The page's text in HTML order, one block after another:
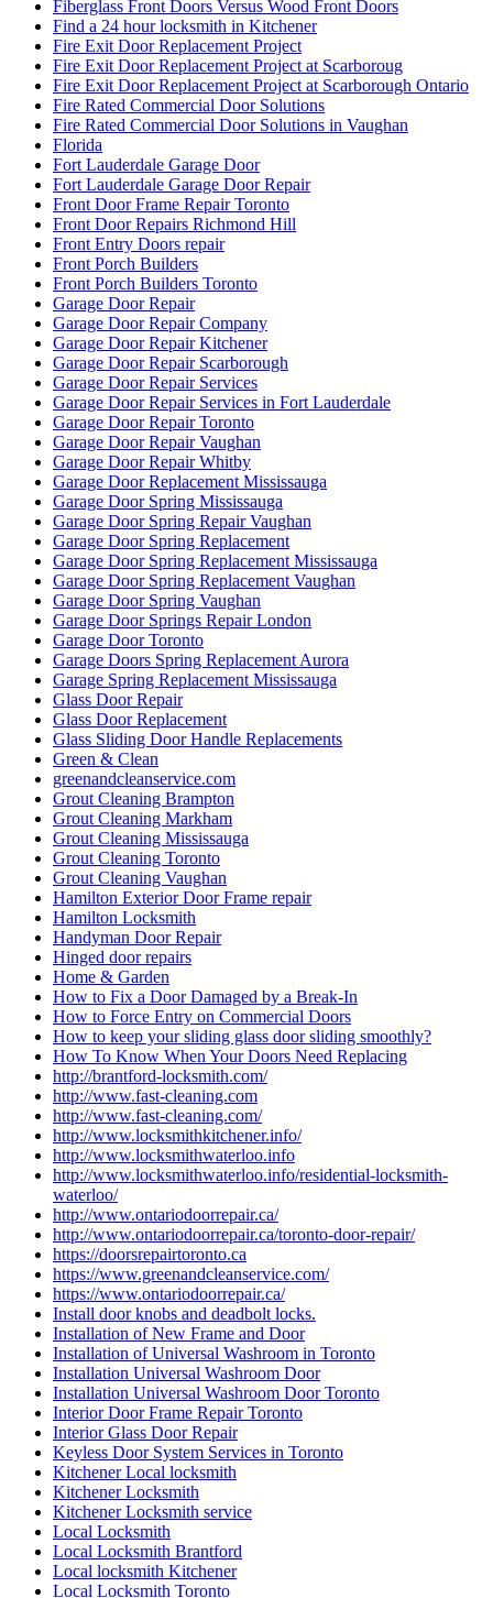
Fiberglass Front Doors Versus Wood Front Doors
Find a 24 hour locksmith in Kitchener
Fire Exit Door Replacement Project
Fire Exit Door Replacement Project at Scarboroug
Fire Exit Door Replacement Project at Scarborough Ontario
Fire Rated Commercial Door Solutions
Fire Rated Commercial Door Solutions in Vaughan
Florida
Fort Lauderdale Garage Door
Fort Lauderdale Garage Door Repair
Front Door Frame Repair Toronto
Front Door Repairs Richmond Hill
Front Entry Doors repair
Front Porch Builders
Front Porch Builders Toronto
Garage Door Repair
Garage Door Repair Company
Garage Door Repair Kitchener
Garage Door Repair Scarborough
Garage Door Repair Services
Garage Door Repair Services in Fort Lauderdale
Garage Door Repair Toronto
Garage Door Repair Vaughan
Garage Door Repair Whitby
Garage Door Replacement Mississauga
Garage Door Spring Mississauga
Garage Door Spring Repair Vaughan
Garage Door Spring Replacement
Garage Door Spring Replacement Mississauga
Garage Door Spring Replacement Vaughan
Garage Door Spring Vaughan
Garage Door Springs Repair London
Garage Door Toronto
Garage Doors Spring Replacement Aurora
Garage Spring Replacement Mississauga
Glass Door Repair
Glass Door Replacement
Glass Sliding Door Handle Replacements
Green & Clean
greenandcleanservice.com
Grout Cleaning Brampton
Grout Cleaning Markham
Grout Cleaning Mississauga
Grout Cleaning Toronto
Grout Cleaning Vaughan
Hamilton Exterior Door Frame repair
Hamilton Locksmith
Handyman Door Repair
Hinged door repairs
Home & Garden
How to Fix a Door Damaged by a Break-In
How to Force Entry on Commercial Doors
How to keep your sliding glass door sliding smoothly?
How To Know When Your Doors Need Replacing
http://brantford-locksmith.com/
http://www.fast-cleaning.com
http://www.fast-cleaning.com/
http://www.locksmithkitchener.info/
http://www.locksmithwaterloo.info
http://www.locksmithwaterloo.info/residential-locksmith-
waterloo/
http://www.ontariodoorrepair.ca/
http://www.ontariodoorrepair.ca/toronto-door-repair/
https://doorsrepairtoronto.ca
https://www.greenandcleanservice.com/
https://www.ontariodoorrepair.ca/
Install door knobs and deadbolt locks.
Installation of New Frame and Door
Installation of Universal Washroom in Toronto
Installation Universal Washroom Door
Installation Universal Washroom Door Toronto
Interior Door Frame Repair Toronto
Interior Glass Door Repair
Keyless Door System Services in Toronto
Kitchener Local locksmith
Kitchener Locksmith
Kitchener Locksmith service
Local Locksmith
Local Locksmith Brantford
Local locksmith Kitchener
Local Locksmith Toronto